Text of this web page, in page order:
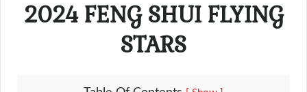
2024 FENG SHUI FLYING
STARS